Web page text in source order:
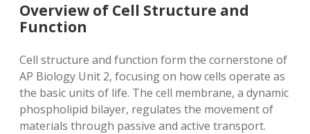
Overview of Cell Structure and
Function
Cell structure and function form the cornerstone of
AP Biology Unit 2, focusing on how cells operate as
the basic units of life. The cell membrane, a dynamic
phospholipid bilayer, regulates the movement of
materials through passive and active transport.